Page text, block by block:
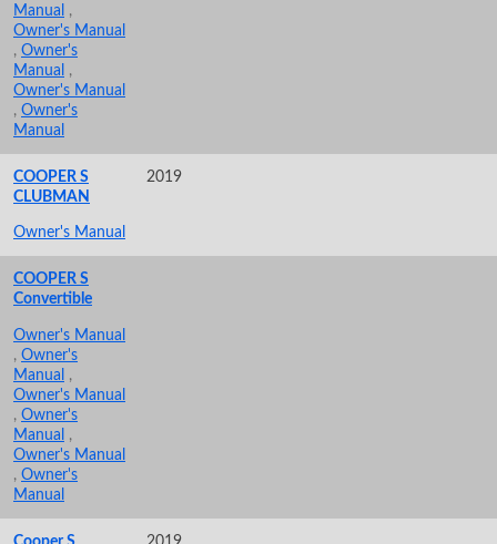
Manual ,
Owner's Manual
, Owner's
Manual ,
Owner's Manual
, Owner's
Manual
COOPER S
CLUBMAN
2019
Owner's Manual
COOPER S
Convertible
Owner's Manual
, Owner's
Manual ,
Owner's Manual
, Owner's
Manual ,
Owner's Manual
, Owner's
Manual